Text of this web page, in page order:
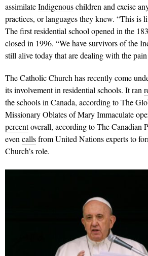
assimilateIndigenouschildren and excise
practices, or languages they knew. “This is
The first residential school opened in the
closed in 1996. “We have survivors of the
still alive today that are dealing with the
The Catholic Church has recently come
its involvement in residential schools. It ran
the schools in Canada, according to The
Missionary Oblates of Mary Immaculate
percentoverall, according to The Canadian
even callsfrom United Nations experts to
Church’s role.